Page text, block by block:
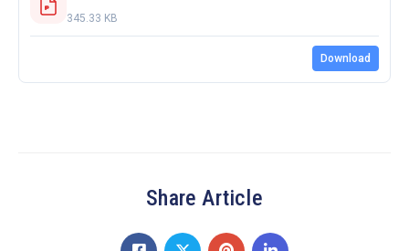
345.33 KB
Download
Share Article